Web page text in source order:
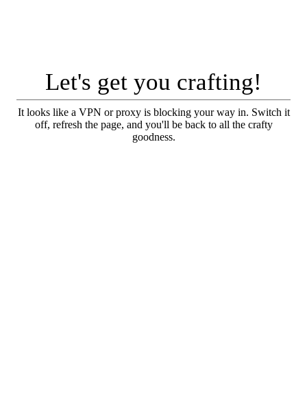
Let's get you crafting!
It looks like a VPN or proxy is blocking your way in. Switch it
off, refresh the page, and you'll be back to all the crafty
goodness.